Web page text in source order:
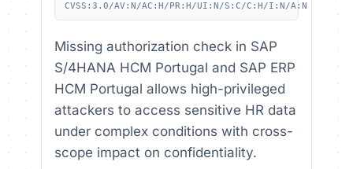
CVSS:3.0/AV:N/AC:H/PR:H/UI:N/S:C/C:H/I:N/A:N
Missing authorization check in SAP
S/4HANA HCM Portugal and SAP ERP
HCM Portugal allows high-privileged
attackers to access sensitive HR data
under complex conditions with cross-
scope impact on confidentiality.